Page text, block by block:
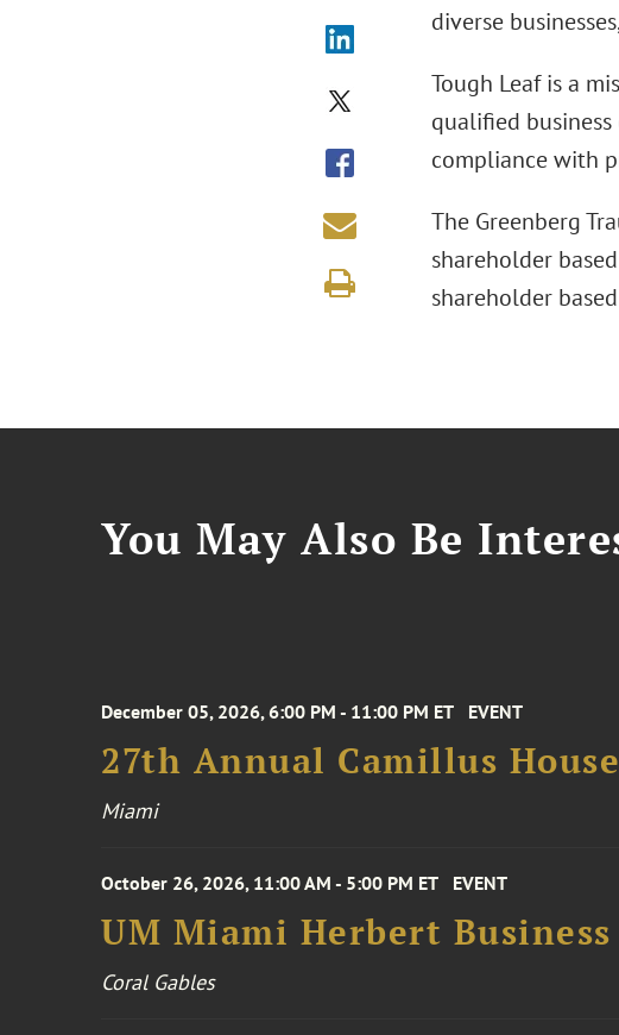
diverse
Tough Leaf is a
qualified
compliance with
The Greenberg
shareholder
shareholder
You May Also Be
December 05, 2026, 6:00 PM - 11:00 PM ET EVENT
27th Annual Camillus
Miami
October 26, 2026, 11:00 AM - 5:00 PM ET EVENT
UM Miami Herbert
Coral Gables